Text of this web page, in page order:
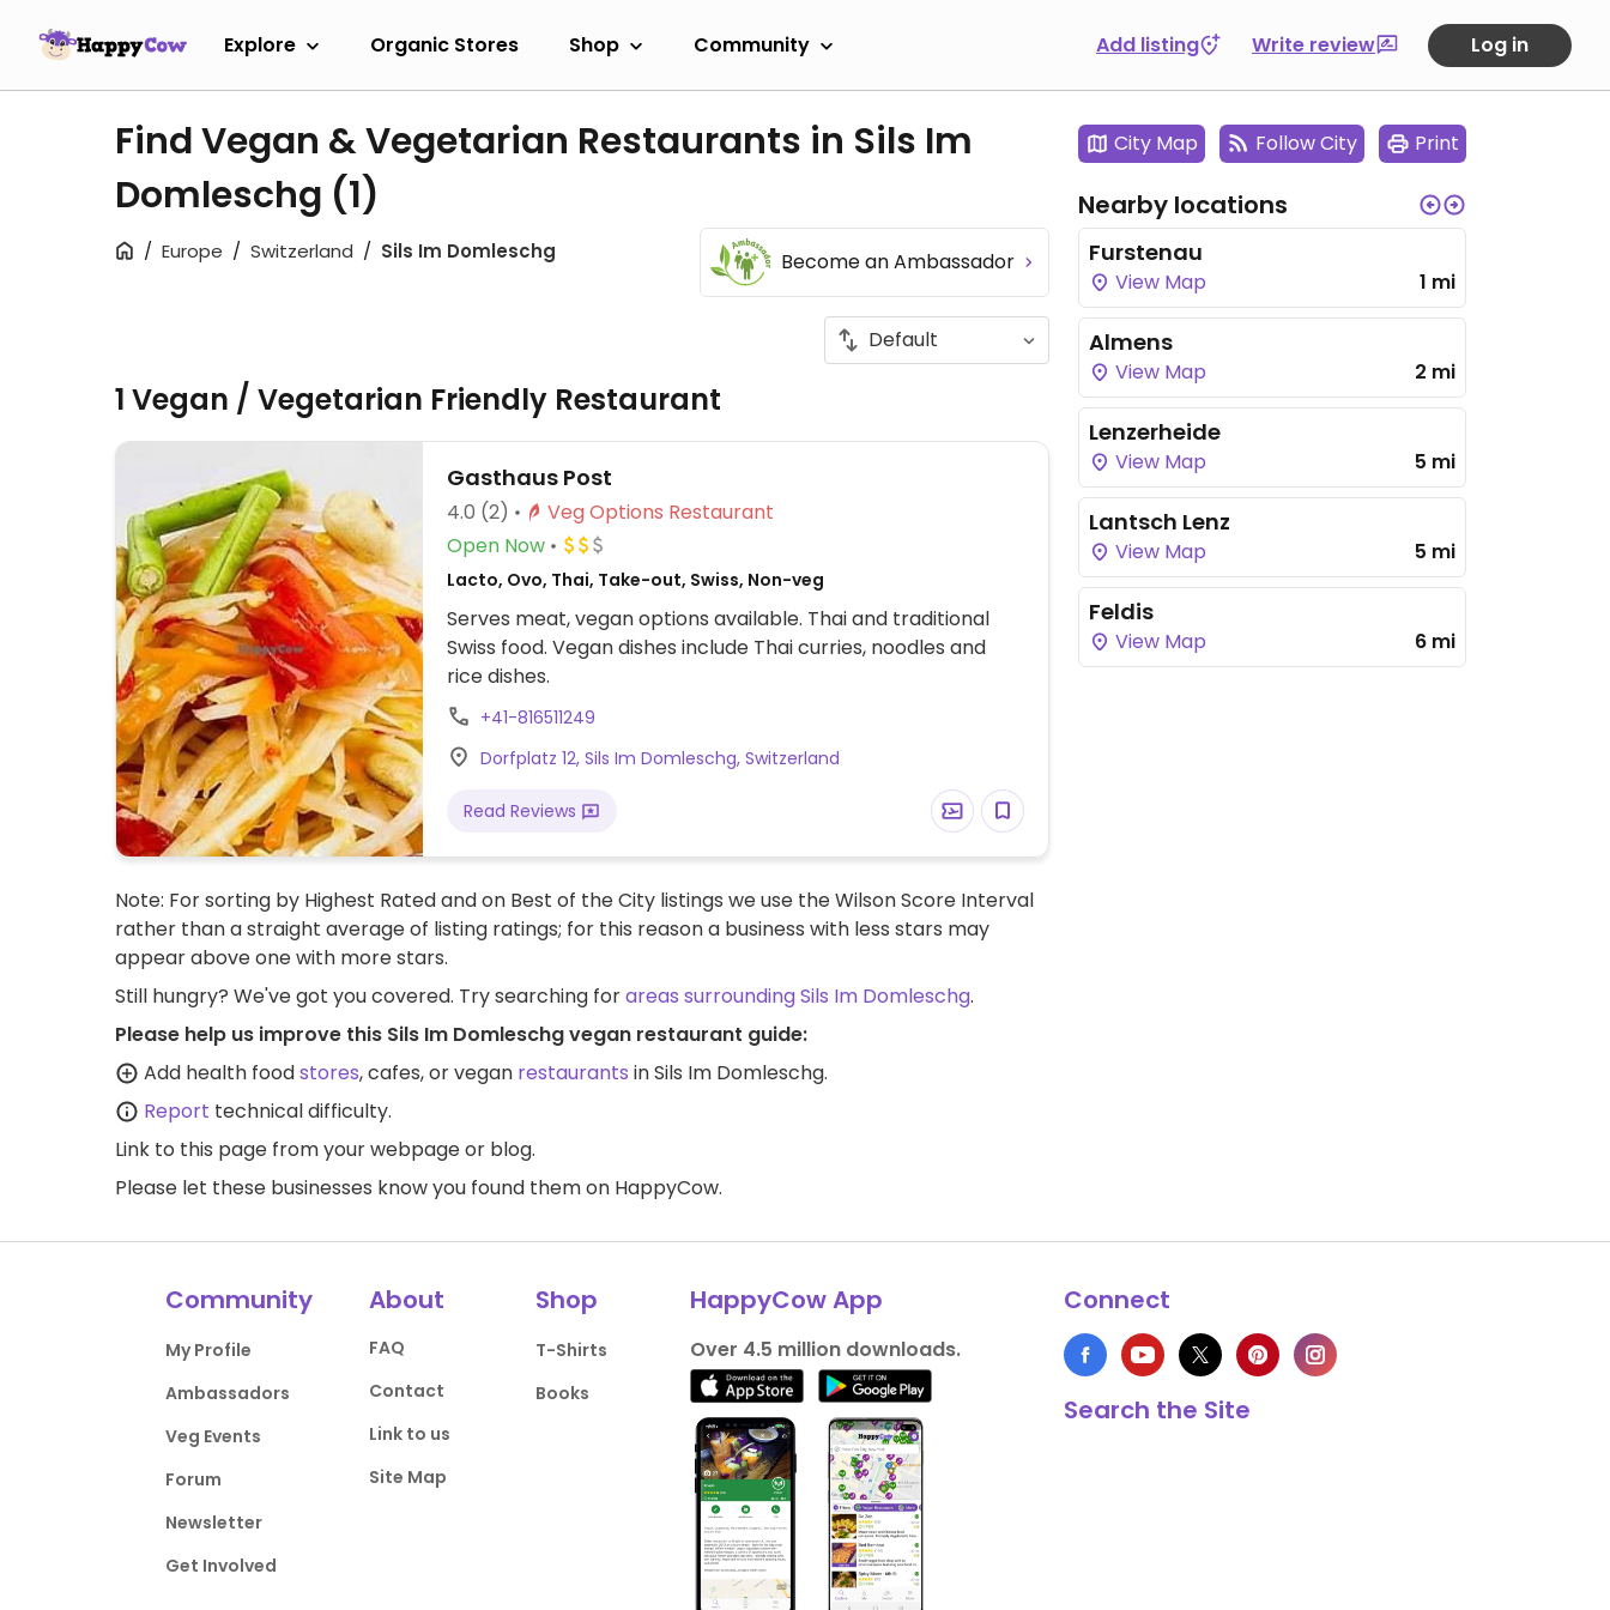
Explore Organic Stores Shop Community Add listing Write review Log in
Find Vegan & Vegetarian Restaurants in Sils Im
Domleschg (1)
Europe Switzerland Sils Im Domleschg Become an Ambassador
1 Vegan / Vegetarian Friendly Restaurant
Gasthaus Post
4.0 (2)
Veg Options Restaurant
Open Now
Lacto, Ovo, Thai, Take-out, Swiss, Non-veg
Serves meat, vegan options available. Thai and traditional
Swiss food. Vegan dishes include Thai curries, noodles and
rice dishes.
+41-816511249
Dorfplatz 12, Sils Im Domleschg, Switzerland
Read Reviews
Note: For sorting by Highest Rated and on Best of the City listings we use the Wilson Score Interval
rather than a straight average of listing ratings; for this reason a business with less stars may
appear above one with more stars.
Still hungry? We've got you covered. Try searching forareas surrounding Sils Im Domleschg.
Please help us improve this Sils Im Domleschg vegan restaurant guide:
Add health foodstores, cafes, or vegan restaurants in Sils Im Domleschg.
Report technical difficulty.
Link to this page from your webpage or blog.
Please let these businesses know you found them on HappyCow.
City Map Follow City Print
Nearby locations
Furstenau
View Map 1 mi
Almens
View Map 2 mi
Lenzerheide
View Map 5 mi
Lantsch Lenz
View Map 5 mi
Feldis
View Map 6 mi
Community
My Profile
Ambassadors
Veg Events
Forum
Newsletter
Get Involved
About
FAQ
Contact
Link to us
Site Map
Shop
T-Shirts
Books
HappyCow App
Over 4.5 million downloads.
Connect
Search the Site